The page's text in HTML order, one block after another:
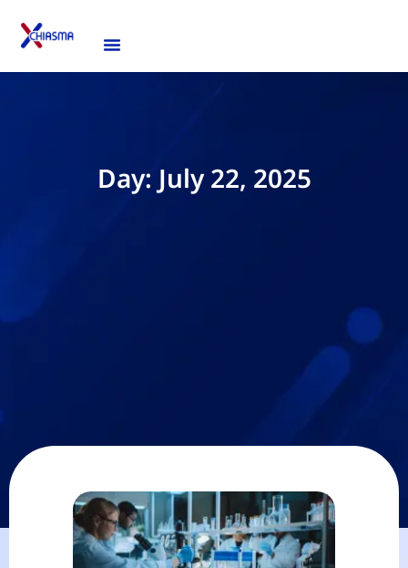
Day: July 22, 2025